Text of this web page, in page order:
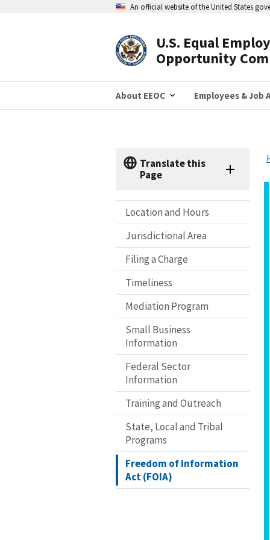
An official website of the United States
U.S. Equal
Opportunity
About EEOC Employees & Job
Translate this
Page
Location and Hours
Jurisdictional Area
Filing a Charge
Timeliness
Mediation Program
Small Business
Information
Federal Sector
Information
Training and Outreach
State, Local and Tribal
Programs
Freedom of Information
Act (FOIA)